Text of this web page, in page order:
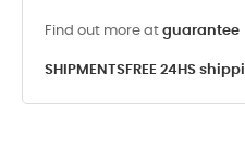
Find out more at guarantee
SHIPMENTSFREE 24HS